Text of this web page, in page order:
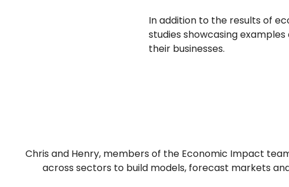
In addition to the results of
studies showcasing
their businesses.
Chris and Henry, members of the Economic Impact
across sectors to build models, forecast markets